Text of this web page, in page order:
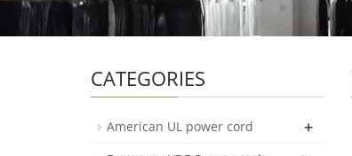
CATEGORIES
American UL power cord +